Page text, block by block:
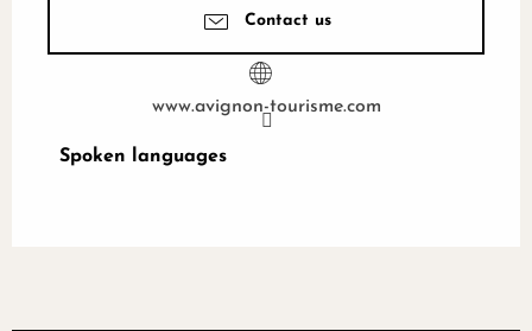
Contact us
www.avignon-tourisme.com
Spoken languages
Spoken languages